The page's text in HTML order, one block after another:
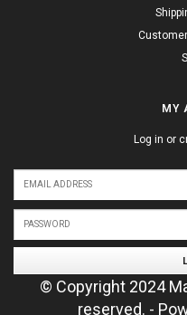
MY
Log in or
© Copyright 2024
reserved. -